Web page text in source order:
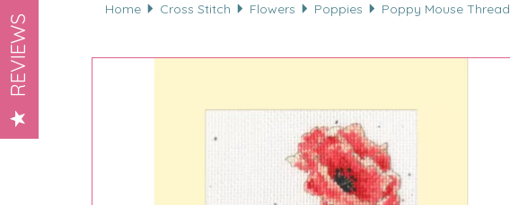
Home Cross Stitch Flowers Poppies Poppy Mouse
REVIEWS